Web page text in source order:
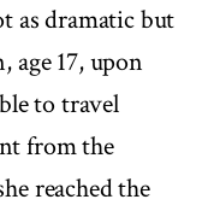
as dramatic but
17, upon
to travel
from the
reached the